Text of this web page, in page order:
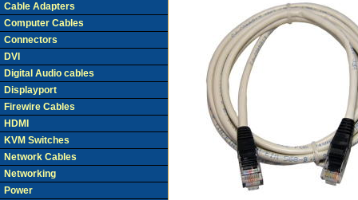
Cable Adapters
Computer Cables
Connectors
DVI
Digital Audio cables
Displayport
Firewire Cables
HDMI
KVM Switches
Network Cables
Networking
Power